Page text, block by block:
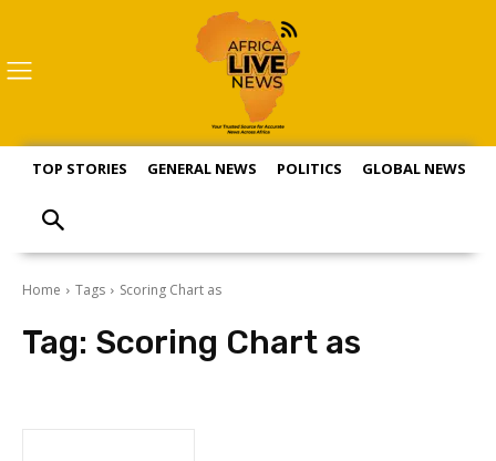
TOP STORIES GENERAL NEWS POLITICS GLOBAL NEWS
Home Tags Scoring Chart as
Tag: Scoring Chart as